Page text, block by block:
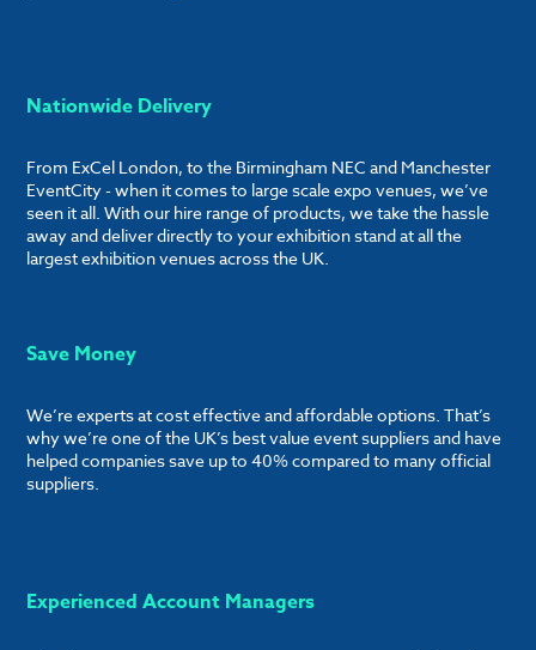
Nationwide Delivery
From ExCel London, to the Birmingham NEC and Manchester
EventCity - when it comes to large scale expo venues, we’ve
seen it all. With our hire range of products, we take the hassle
away and deliver directly to your exhibition stand at all the
largest exhibition venues across the UK.
Save Money
We’re experts at cost effective and affordable options. That’s
why we’re one of the UK’s best value event suppliers and have
helped companies save up to 40% compared to many official
suppliers.
Experienced Account Managers